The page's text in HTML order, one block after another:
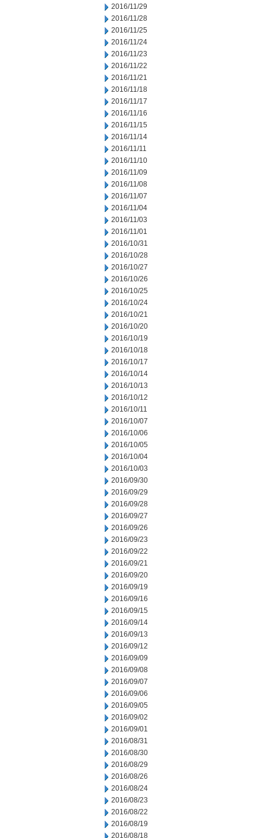
2016/11/29
2016/11/28
2016/11/25
2016/11/24
2016/11/23
2016/11/22
2016/11/21
2016/11/18
2016/11/17
2016/11/16
2016/11/15
2016/11/14
2016/11/11
2016/11/10
2016/11/09
2016/11/08
2016/11/07
2016/11/04
2016/11/03
2016/11/01
2016/10/31
2016/10/28
2016/10/27
2016/10/26
2016/10/25
2016/10/24
2016/10/21
2016/10/20
2016/10/19
2016/10/18
2016/10/17
2016/10/14
2016/10/13
2016/10/12
2016/10/11
2016/10/07
2016/10/06
2016/10/05
2016/10/04
2016/10/03
2016/09/30
2016/09/29
2016/09/28
2016/09/27
2016/09/26
2016/09/23
2016/09/22
2016/09/21
2016/09/20
2016/09/19
2016/09/16
2016/09/15
2016/09/14
2016/09/13
2016/09/12
2016/09/09
2016/09/08
2016/09/07
2016/09/06
2016/09/05
2016/09/02
2016/09/01
2016/08/31
2016/08/30
2016/08/29
2016/08/26
2016/08/24
2016/08/23
2016/08/22
2016/08/19
2016/08/18